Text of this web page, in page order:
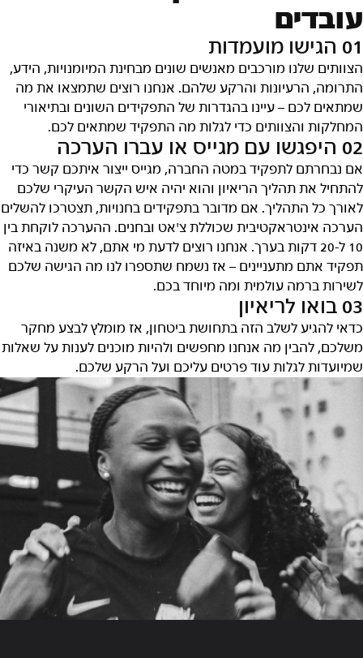
עובדים
01 הגישו מועמדות
הצוותים שלנו מורכבים מאנשים שונים מבחינת המיומנויות, הידע,
התרומה, הרעיונות והרקע שלהם. אנחנו רוצים שתמצאו את מה
שמתאים לכם – עיינו בהגדרות של התפקידים השונים ובתיאורי
המחלקות והצוותים כדי לגלות מה התפקיד שמתאים לכם.
02 היפגשו עם מגייס או עברו הערכה
אם נבחרתם לתפקיד במטה החברה, מגייס ייצור איתכם קשר כדי
להתחיל את תהליך הריאיון והוא יהיה איש הקשר העיקרי שלכם
לאורך כל התהליך. אם מדובר בתפקידים בחנויות, תצטרכו להשלים
הערכה אינטראקטיבית שכוללת צ'אט ובחנים. ההערכה לוקחת בין
10 ל-20 דקות בערך. אנחנו רוצים לדעת מי אתם, לא משנה באיזה
תפקיד אתם מתעניינים – אז נשמח שתספרו לנו מה הגישה שלכם
לשירות ברמה עולמית ומה מיוחד בכם.
03 בואו לריאיון
כדאי להגיע לשלב הזה בתחושת ביטחון, אז מומלץ לבצע מחקר
משלכם, להבין מה אנחנו מחפשים ולהיות מוכנים לענות על שאלות
שמיועדות לגלות עוד פרטים עליכם ועל הרקע שלכם.